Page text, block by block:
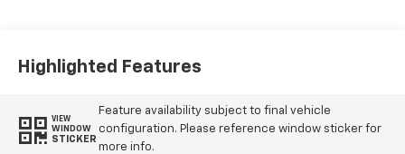
Highlighted Features
VIEW
WINDOW
STICKER
Feature availability subject to final vehicle
configuration. Please reference window sticker for
more info.